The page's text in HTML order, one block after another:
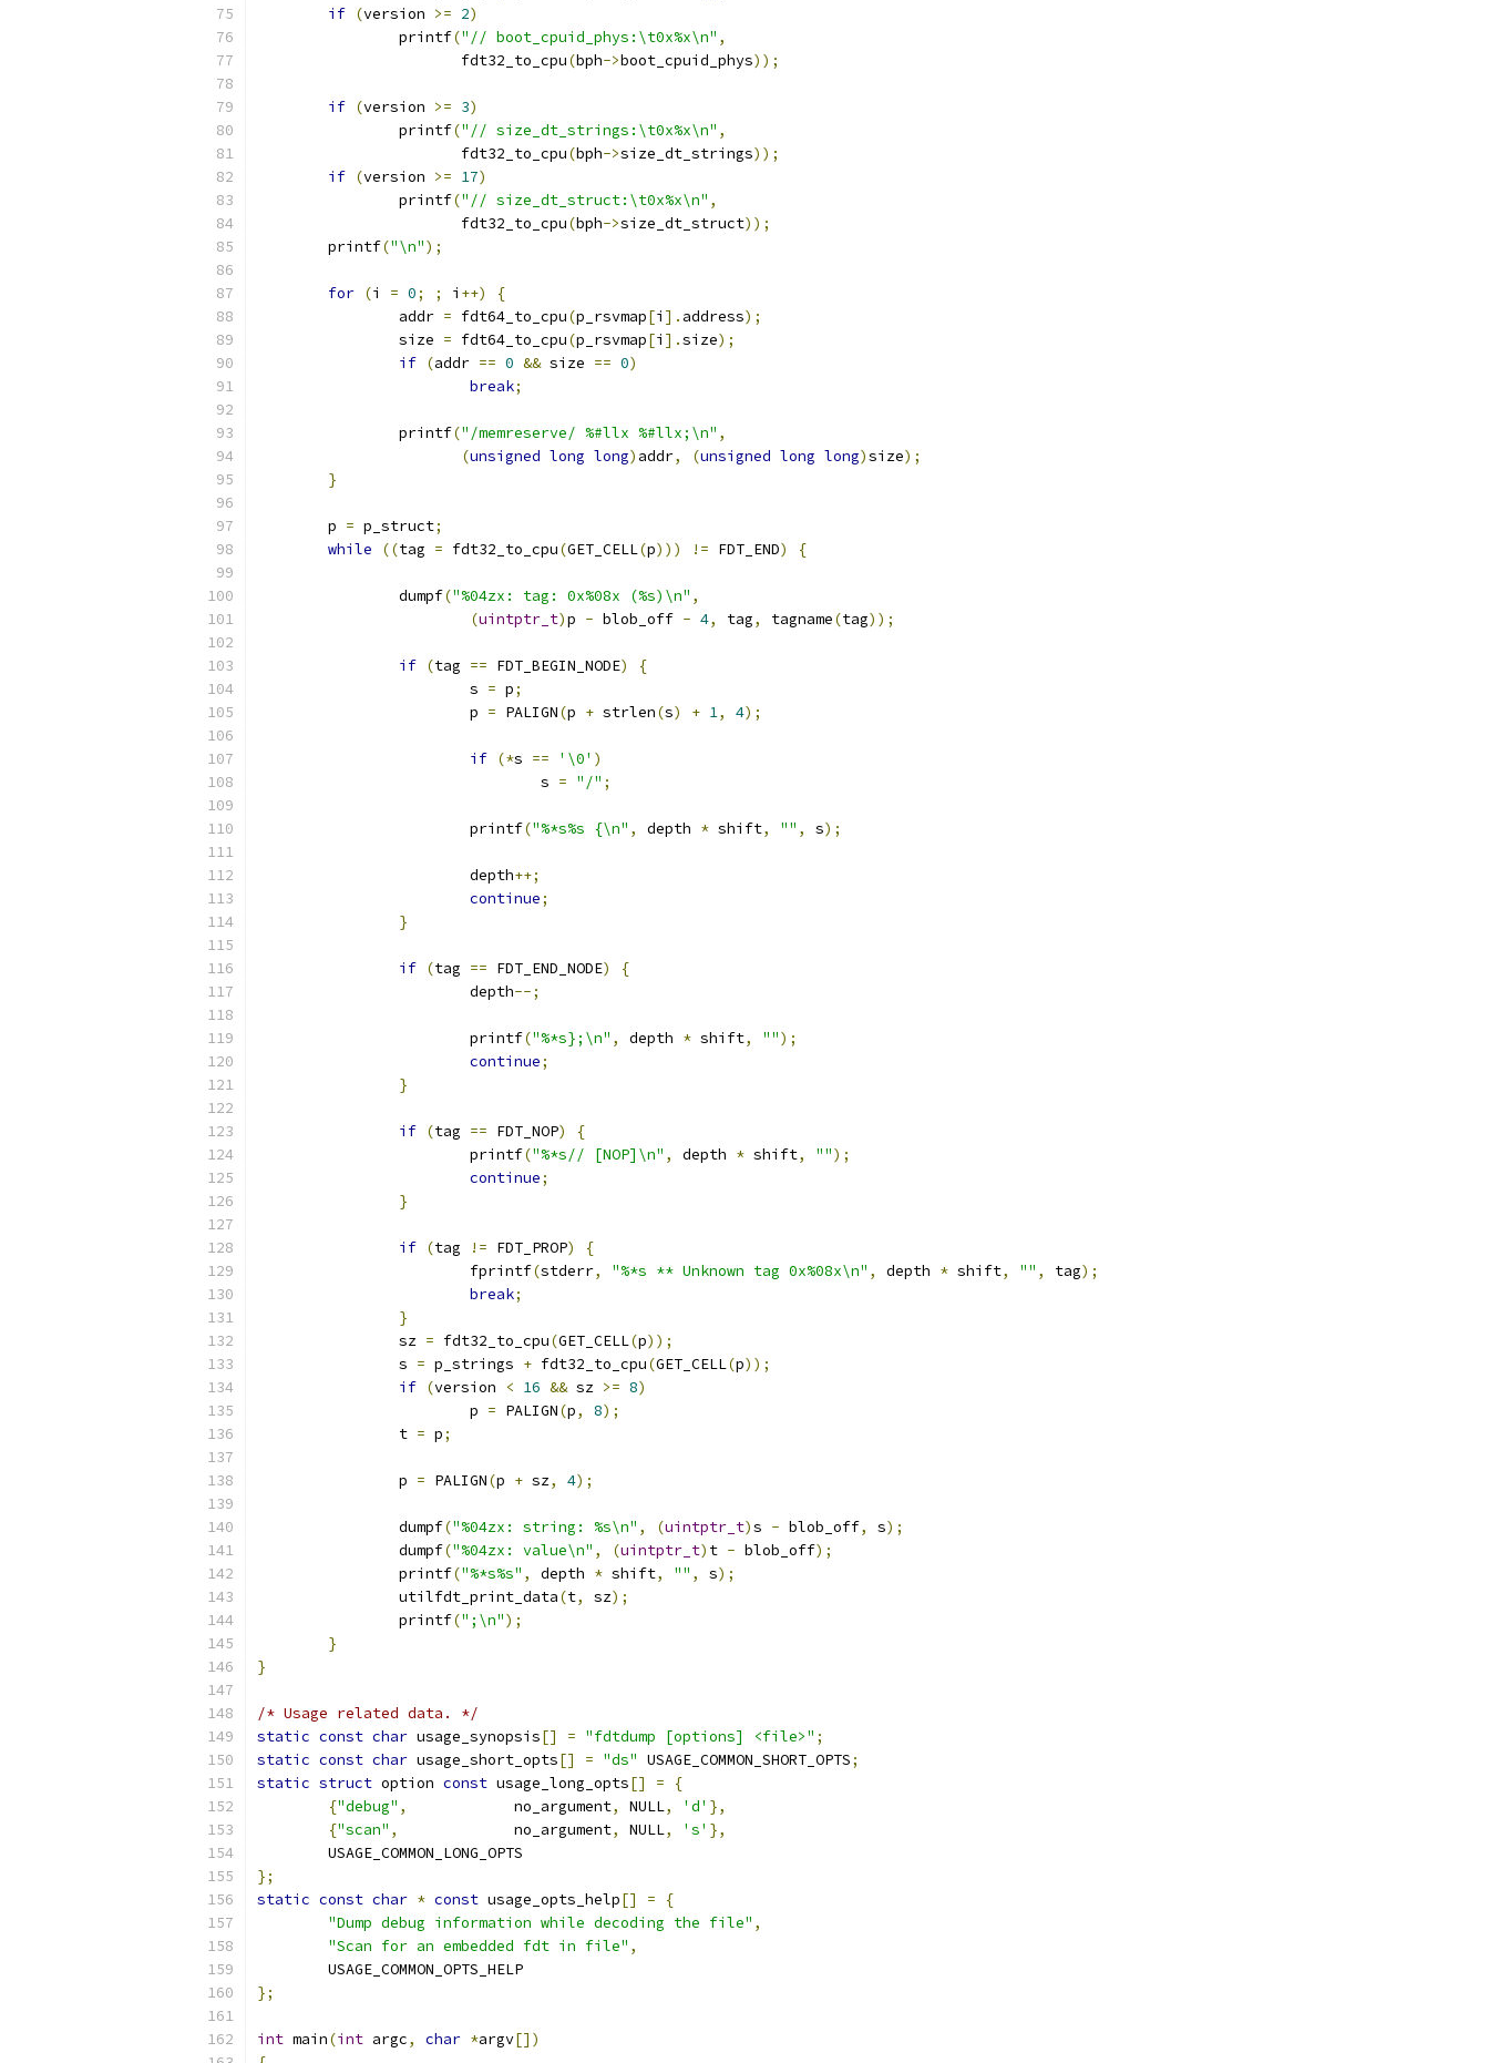
if (version >= 2)
		printf
("// boot_cpuid_phys:\t0x%x\n" ,
		       fdt32_to_cpu
(bph->boot_cpuid_phys));
if (version >= 3)
		printf
("// size_dt_strings:\t0x%x\n" ,
		       fdt32_to_cpu
(bph->size_dt_strings));
if (version >= 17)
		printf
("// size_dt_struct:\t0x%x\n" ,
		       fdt32_to_cpu
(bph->size_dt_struct));
	printf
("\n");
for (i = 0; ; i ++)
{
		addr
= fdt64_to_cpu(p_rsvmap[i ]. address);
		size
= fdt64_to_cpu(p_rsvmap[i ].size);
if (addr == 0 && size == 0)
break;
		printf
("/memreserve/ %#llx %#llx;\n" ,
(unsigned long long) addr, (unsigned long long)size);
}
	p
= p_struct;
while
((tag = fdt32_to_cpu(GET_CELL(p))) != FDT_END) {
		dumpf
("%04zx: tag: 0x%08x (%s)\n" ,
(uintptr_t)p - blob_off - 4, tag, tagname(tag));
if (tag == FDT_BEGIN_NODE)
{
			s
= p;
			p
= PALIGN(p + strlen(s) + 1, 4);
if (*s == '\0' )
				s
= "/" ;
			printf
("%*s%s {\n" , depth * shift, "" , s);
			depth
++;
continue;
}
if (tag == FDT_END_NODE)
{
			depth
--;
			printf
("%*s};\n" , depth * shift, "");
continue;
}
if (tag == FDT_NOP)
{
			printf
("%*s// [NOP]\n" , depth * shift, "");
continue;
}
if (tag != FDT_PROP)
{
			fprintf
(stderr, "%*s ** Unknown tag 0x%08x\n" , depth * shift, "" , tag);
break;
}
		sz
= fdt32_to_cpu(GET_CELL(p));
		s
= p_strings + fdt32_to_cpu(GET_CELL(p));
if (version < 16 && sz >= 8)
			p
= PALIGN(p, 8);
		t
= p;
		p
= PALIGN(p + sz, 4);
		dumpf
("%04zx: string: %s\n" , (uintptr_t)s - blob_off, s);
		dumpf
("%04zx: value\n" , (uintptr_t) t - blob_off);
		printf
("%*s%s" , depth * shift, "" , s);
		utilfdt_print_data
(t, sz);
		printf
(";\n");
}
}
/* Usage related data. */
static const char usage_synopsis[] = "fdtdump [options] <file>" ;
static const char usage_short_opts[] = "ds" USAGE_COMMON_SHORT_OPTS;
static struct option const usage_long_opts[] =
{
{"debug" ,
            no_argument
, NULL, 'd' },
{"scan" ,
             no_argument
, NULL, 's' },
	USAGE_COMMON_LONG_OPTS
};
static const char * const usage_opts_help[] =
{
"Dump debug information while decoding the file" ,
"Scan for an embedded fdt in file" ,
	USAGE_COMMON_OPTS_HELP
};
int main(int argc, char *argv[])